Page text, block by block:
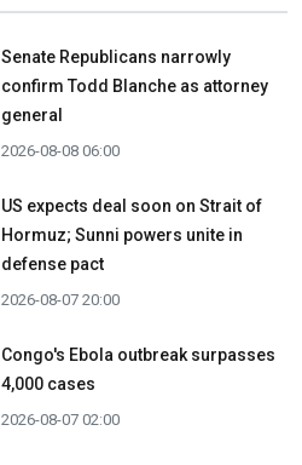
Senate Republicans narrowly
confirm Todd Blanche as attorney
general
2026-08-08 06:00
US expects deal soon on Strait of
Hormuz; Sunni powers unite in
defense pact
2026-08-07 20:00
Congo's Ebola outbreak surpasses
4,000 cases
2026-08-07 02:00